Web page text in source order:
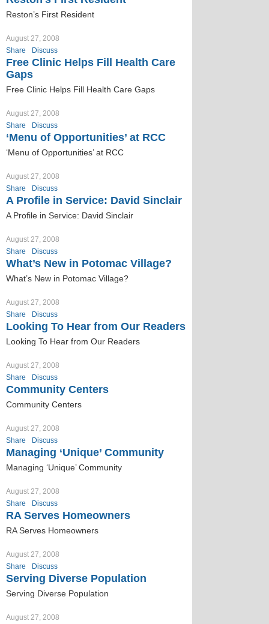
Reston’s First Resident
August 27, 2008
Share
Discuss
Free Clinic Helps Fill Health Care
Gaps
Free Clinic Helps Fill Health Care Gaps
August 27, 2008
Share
Discuss
‘Menu of Opportunities’ at RCC
‘Menu of Opportunities’ at RCC
August 27, 2008
Share
Discuss
A Profile in Service: David Sinclair
A Profile in Service: David Sinclair
August 27, 2008
Share
Discuss
What’s New in Potomac Village?
What’s New in Potomac Village?
August 27, 2008
Share
Discuss
Looking To Hear from Our Readers
Looking To Hear from Our Readers
August 27, 2008
Share
Discuss
Community Centers
Community Centers
August 27, 2008
Share
Discuss
Managing ‘Unique’ Community
Managing ‘Unique’ Community
August 27, 2008
Share
Discuss
RA Serves Homeowners
RA Serves Homeowners
August 27, 2008
Share
Discuss
Serving Diverse Population
Serving Diverse Population
August 27, 2008